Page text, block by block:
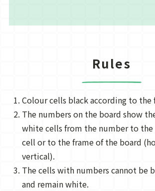
Rules
Colour cells black according to
The numbers on the board show
white cells from the number to the
cell or to the frame of the board
vertical).
The cells with numbers cannot be
and remain white.